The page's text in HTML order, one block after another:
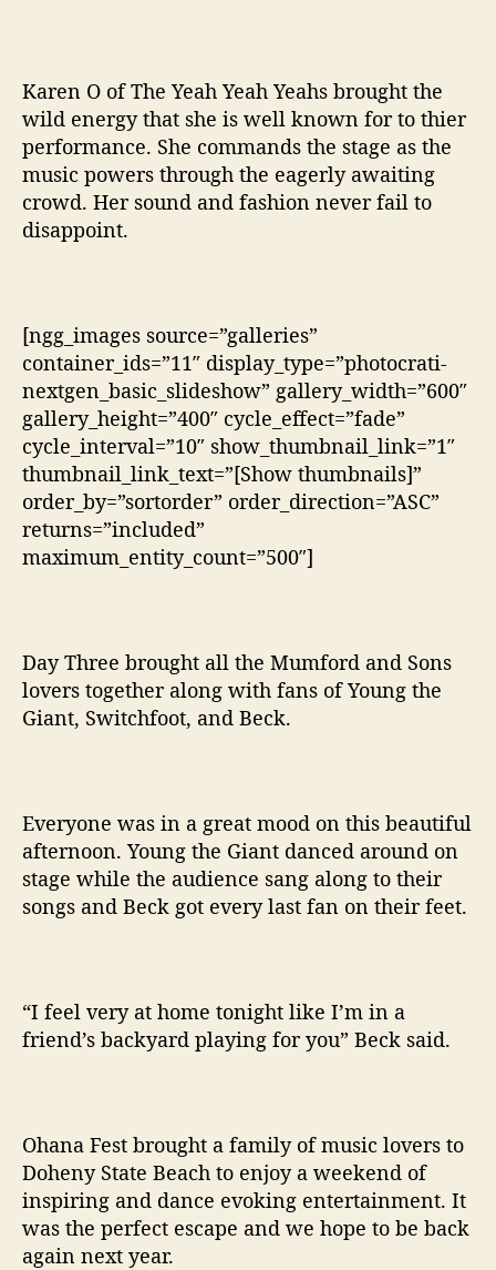
Karen O of The Yeah Yeah Yeahs brought the
wild energy that she is well known for to thier
performance. She commands the stage as the
music powers through the eagerly awaiting
crowd. Her sound and fashion never fail to
disappoint.
[ngg_images source=”galleries”
container_ids=”11″ display_type=”photocrati-
nextgen_basic_slideshow” gallery_width=”600″
gallery_height=”400″ cycle_effect=”fade”
cycle_interval=”10″ show_thumbnail_link=”1″
thumbnail_link_text=”[Show thumbnails]”
order_by=”sortorder” order_direction=”ASC”
returns=”included”
maximum_entity_count=”500″]
Day Three brought all the Mumford and Sons
lovers together along with fans of Young the
Giant, Switchfoot, and Beck.
Everyone was in a great mood on this beautiful
afternoon. Young the Giant danced around on
stage while the audience sang along to their
songs and Beck got every last fan on their feet.
“I feel very at home tonight like I’m in a
friend’s backyard playing for you” Beck said.
Ohana Fest brought a family of music lovers to
Doheny State Beach to enjoy a weekend of
inspiring and dance evoking entertainment. It
was the perfect escape and we hope to be back
again next year.